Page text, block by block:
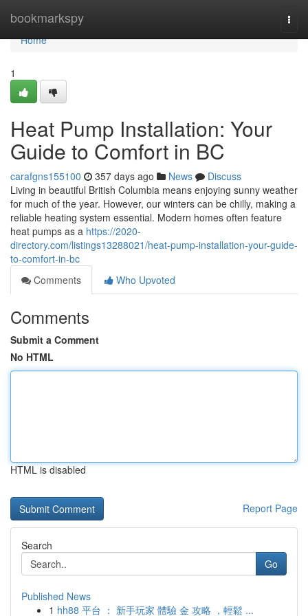
bookmarkspy
Home
Home
1
Heat Pump Installation: Your
Guide to Comfort in BC
carafgns155100 357 days ago News
Discuss
Living in beautiful British Columbia means enjoying sunny weather
for much of the year. However, our winters can be chilly, making a
reliable heating system essential. Modern homes often feature
heat pumps as a https://2020-
directory.com/listings13288021/heat-pump-installation-your-guide-
to-comfort-in-bc
Comments
Who Upvoted
Comments
Submit a Comment
No HTML
HTML is disabled
Report Page
Search
Go
Published News
1 hh88 平台 ： 新手玩家 體驗 金 攻略 ，輕鬆 ...